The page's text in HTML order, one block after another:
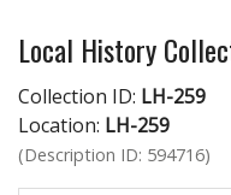
Local History
Collection ID: LH-259
Location: LH-259
(Description ID: 594716)